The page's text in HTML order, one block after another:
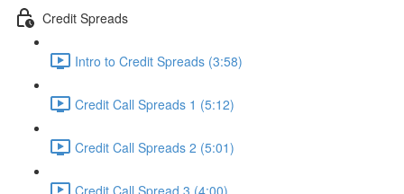
Credit Spreads
Intro to Credit Spreads (3:58)
Credit Call Spreads 1 (5:12)
Credit Call Spreads 2 (5:01)
Credit Call Spread 3 (4:00)